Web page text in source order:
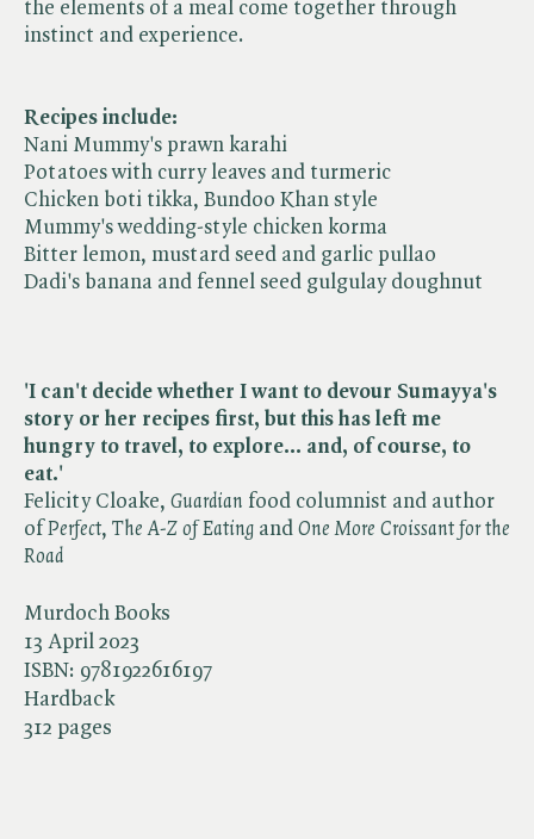
Murdoch Books
13 April 2023
ISBN: 9781922616197
Hardback
312 pages
the elements of a meal come together through
instinct and experience.
Recipes include:
Nani Mummy's prawn karahi
Potatoes with curry leaves and turmeric
Chicken boti tikka, Bundoo Khan style
Mummy's wedding-style chicken korma
Bitter lemon, mustard seed and garlic pullao
Dadi's banana and fennel seed gulgulay doughnut
'I can't decide whether I want to devour Sumayya's
story or her recipes first, but this has left me
hungry to travel, to explore... and, of course, to
eat.'
Felicity Cloake, ​ Guardian food columnist and author
of ​ Perfect, ​ The A-Z of Eating and ​ One More Croissant for the
Road